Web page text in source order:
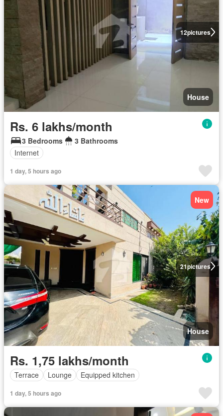
12pictures
House
Rs. 6 lakhs/month
3 Bedrooms
3 Bathrooms
Internet
1 day, 5 hours ago
21pictures
New
House
Rs. 1,75 lakhs/month
Terrace Lounge Equipped kitchen
1 day, 5 hours ago